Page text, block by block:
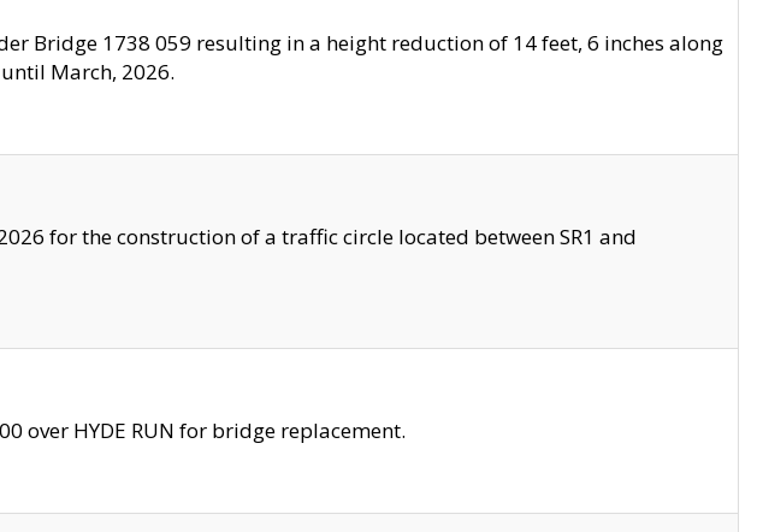
Bridge 1738 059 resulting in a height reduction of 14 feet, 6 inches along
March, 2026.
for the construction of a traffic circle located between SR1 and
over HYDE RUN for bridge replacement.